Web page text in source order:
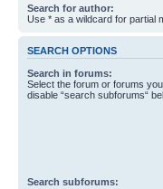
Search for author:
Use * as a wildcard for partial
SEARCH OPTIONS
Search in forums:
Select the forum or forums
disable “search subforums“
Search subforums: